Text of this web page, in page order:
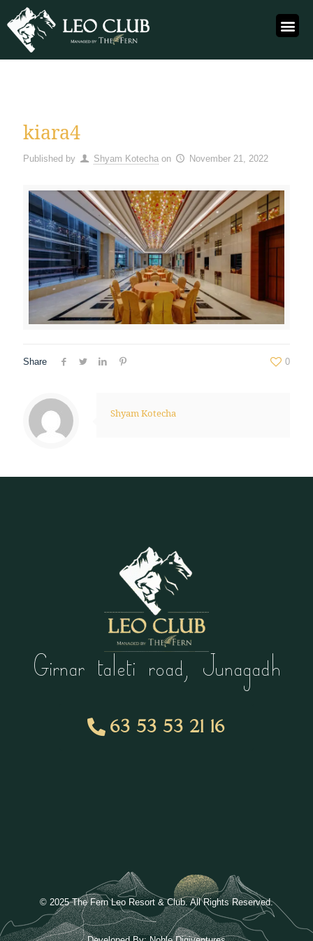
kiara4
Published by Shyam Kotecha on November 21, 2022
Share 0
Shyam Kotecha
Girnar taleti road, Junagadh
63 53 53 21 16
© 2025 The Fern Leo Resort & Club. All Rights Reserved.